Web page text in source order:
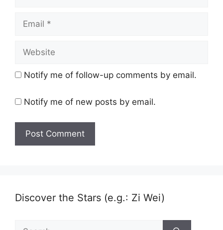
Email
Website
Notify me of follow-up comments by email.
Notify me of new posts by email.
Discover the Stars (e.g.: Zi Wei)
Search